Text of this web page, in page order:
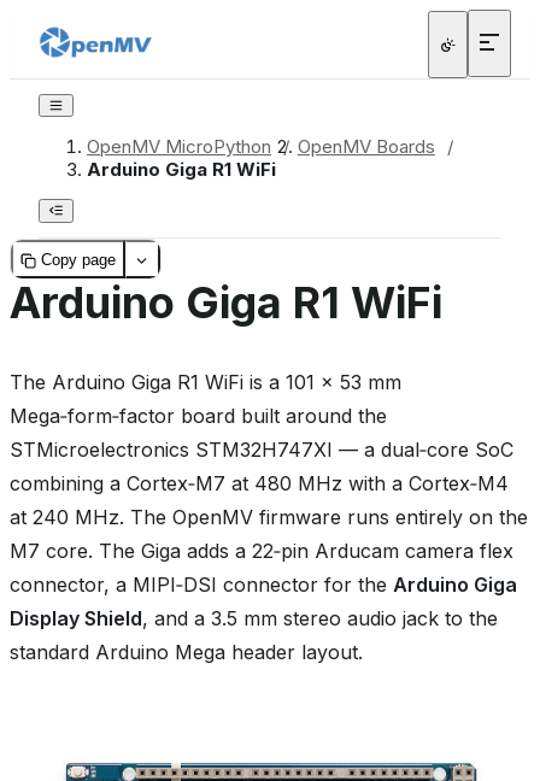
OpenMV MicroPython / OpenMV Boards
/
Arduino Giga R1 WiFi
Copy page
Arduino Giga R1 WiFi
The Arduino Giga R1 WiFi is a 101 × 53 mm
Mega‑form‑factor board built around the
STMicroelectronics STM32H747XI — a dual‑core SoC
combining a Cortex‑M7 at 480 MHz with a Cortex‑M4
at 240 MHz. The OpenMV firmware runs entirely on the
M7 core. The Giga adds a 22‑pin Arducam camera flex
connector, a MIPI‑DSI connector for the Arduino Giga
Display Shield, and a 3.5 mm stereo audio jack to the
standard Arduino Mega header layout.